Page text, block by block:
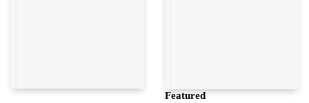
Featured